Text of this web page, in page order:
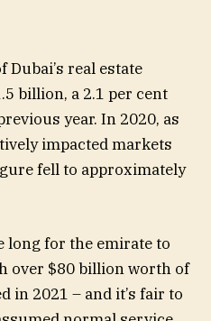
Dubai’s real estate
billion, a 2.1 per cent
year. In 2020, as
impacted markets
fell to approximately
long for the emirate to
over $80 billion worth of
in 2021 – and it’s fair to